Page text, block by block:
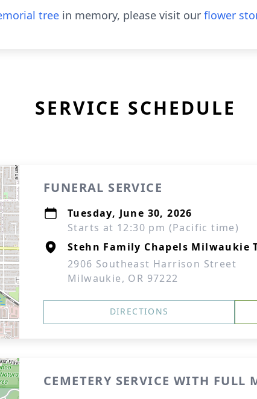
tree in memory, please visit our flower
SERVICE SCHEDULE
FUNERAL SERVICE
Tuesday, June 30, 2026
Starts at 12:30 pm (Pacific time)
Stehn Family Chapels Milwaukie
2906 Southeast Harrison Street
Milwaukie, OR 97222
DIRECTIONS
CEMETERY SERVICE WITH FULL